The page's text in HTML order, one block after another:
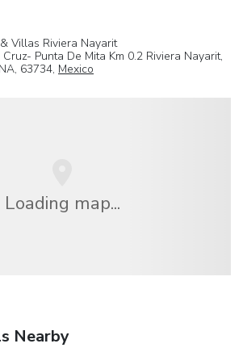
Villas Riviera Nayarit
Punta De Mita Km 0.2 Riviera Nayarit,
63734, Mexico
Loading map...
Nearby